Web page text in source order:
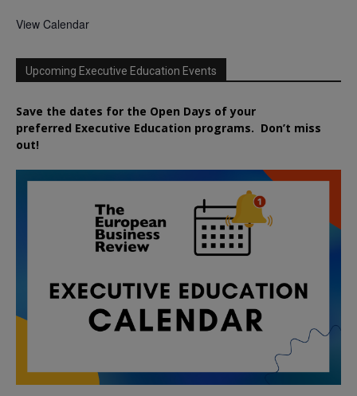
View Calendar
Upcoming Executive Education Events
Save the dates for the Open Days of your
preferred Executive Education programs. Don’t miss
out!